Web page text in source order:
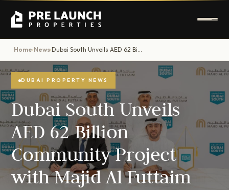
Home›News› Dubai South Unveils AED 62 Billion Community Project with Majid Al Futtaim
DUBAI PROPERTY NEWS
Dubai South Unveils
AED 62 Billion
Community Project
with Majid Al Futtaim